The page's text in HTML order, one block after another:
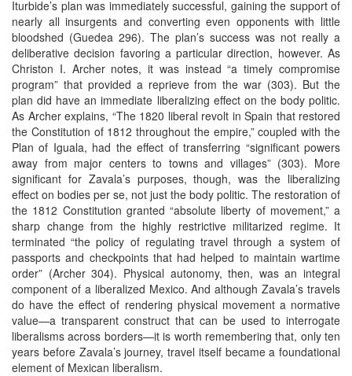
Iturbide’s plan was immediately successful, gaining the support of
nearly all insurgents and converting even opponents with little
bloodshed (Guedea 296). The plan’s success was not really a
deliberative decision favoring a particular direction, however. As
Christon I. Archer notes, it was instead “a timely compromise
program” that provided a reprieve from the war (303). But the
plan did have an immediate liberalizing effect on the body politic.
As Archer explains, “The 1820 liberal revolt in Spain that restored
the Constitution of 1812 throughout the empire,” coupled with the
Plan of Iguala, had the effect of transferring “significant powers
away from major centers to towns and villages” (303). More
significant for Zavala’s purposes, though, was the liberalizing
effect on bodies per se, not just the body politic. The restoration of
the 1812 Constitution granted “absolute liberty of movement,” a
sharp change from the highly restrictive militarized regime. It
terminated “the policy of regulating travel through a system of
passports and checkpoints that had helped to maintain wartime
order” (Archer 304). Physical autonomy, then, was an integral
component of a liberalized Mexico. And although Zavala’s travels
do have the effect of rendering physical movement a normative
value—a transparent construct that can be used to interrogate
liberalisms across borders—it is worth remembering that, only ten
years before Zavala’s journey, travel itself became a foundational
element of Mexican liberalism.